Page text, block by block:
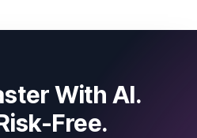
With AI.
Free.